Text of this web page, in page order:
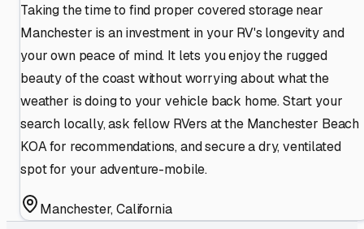
Taking the time to find proper covered storage near
Manchester is an investment in your RV's longevity and
your own peace of mind. It lets you enjoy the rugged
beauty of the coast without worrying about what the
weather is doing to your vehicle back home. Start your
search locally, ask fellow RVers at the Manchester Beach
KOA for recommendations, and secure a dry, ventilated
spot for your adventure-mobile.
Manchester,California